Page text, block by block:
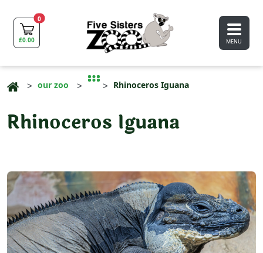
0
£0.00 MENU
our zoo Rhinoceros Iguana
Rhinoceros Iguana